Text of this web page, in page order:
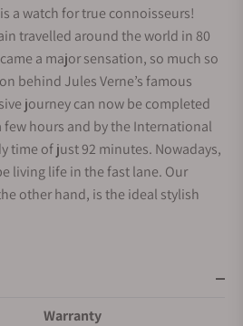
a watch for true connoisseurs!
travelled around the world in 80
a major sensation, so much so
behind Jules Verne’s famous
journey can now be completed
few hours and by the International
time of just 92 minutes. Nowadays,
living life in the fast lane. Our
other hand, is the ideal stylish
to know their destination and its
and a second time zone but also
marked with the names of cities
Warranty